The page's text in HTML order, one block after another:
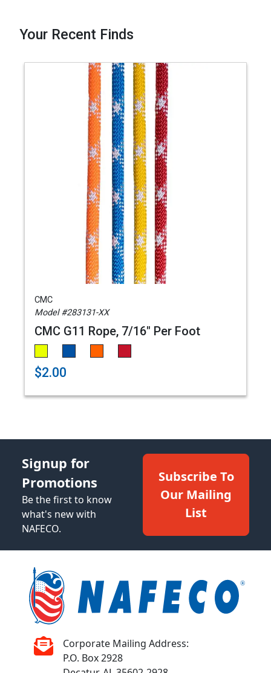
Your Recent Finds
CMC
Model #283131-XX
CMC G11 Rope, 7/16" Per Foot
$2.00
Signup for
Promotions
Be the first to know
what's new with
NAFECO.
Subscribe To
Our Mailing
List
Corporate Mailing Address:
P.O. Box 2928